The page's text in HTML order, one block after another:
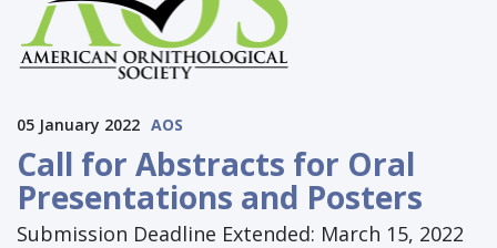
05 January 2022 AOS
Call for Abstracts for Oral
Presentations and Posters
Submission Deadline Extended: March 15, 2022